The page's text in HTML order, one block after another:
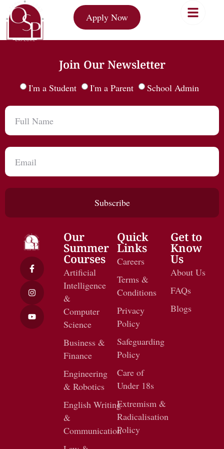
Apply Now
Join Our Newsletter
I'm a Student I'm a Parent School Admin
Subscribe
Our
Summer
Courses
Artificial
Intelligence
&
Computer
Science
Business &
Finance
Engineering
& Robotics
English Writing
&
Communication
Quick
Links
Careers
Terms &
Conditions
Privacy
Policy
Safeguarding
Policy
Care of
Under 18s
Extremism &
Radicalisation
Policy
Get to
Know
Us
About Us
FAQs
Blogs